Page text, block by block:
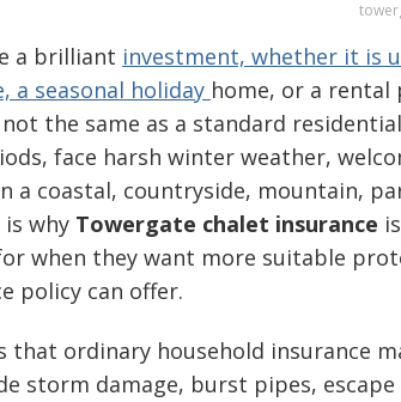
a brilliant investment, whether it is
a seasonal holiday home, or a
the same as a standard
face harsh winter weather,
a coastal, countryside, mountain,
why Towergate chalet insurance
when they want more suitable
policy can offer.
that ordinary household insurance
storm damage, burst pipes,